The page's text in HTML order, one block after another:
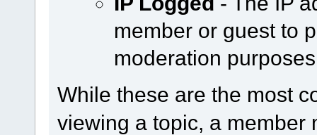
member or guest to
moderation
While these are the most
viewing a topic, a member